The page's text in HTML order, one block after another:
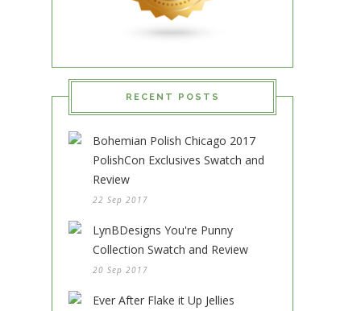
RECENT POSTS
Bohemian Polish Chicago 2017
PolishCon Exclusives Swatch and
Review
22 Sep 2017
LynBDesigns You're Punny
Collection Swatch and Review
20 Sep 2017
Ever After Flake it Up Jellies